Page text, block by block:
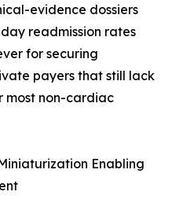
evidence dossiers
readmission rates
for securing
payers that still lack
most non-cardiac
Enabling